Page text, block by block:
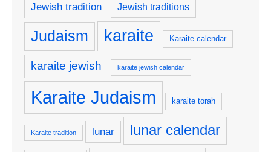
Jewish tradition Jewish traditions
Judaism karaite Karaite calendar
karaite jewish karaite jewish calendar
Karaite Judaism karaite torah
Karaite tradition lunar lunar calendar